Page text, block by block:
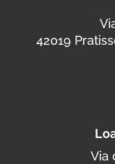
42019
Via